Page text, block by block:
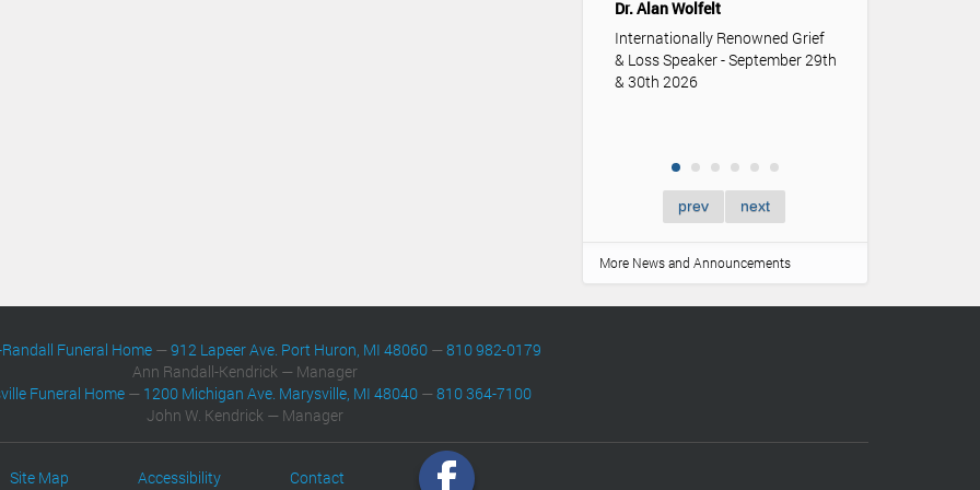
Dr. Alan Wolfelt
Internationally Renowned Grief
& Loss Speaker - September 29th
& 30th 2026
prev next
More News and Announcements
Funeral Home —912 Lapeer Ave. Port Huron, MI 48060 —810 982-0179
Ann Randall-Kendrick — Manager
Funeral Home — 1200 Michigan Ave. Marysville, MI 48040 —810 364-7100
John W. Kendrick — Manager
Site Map Accessibility Contact